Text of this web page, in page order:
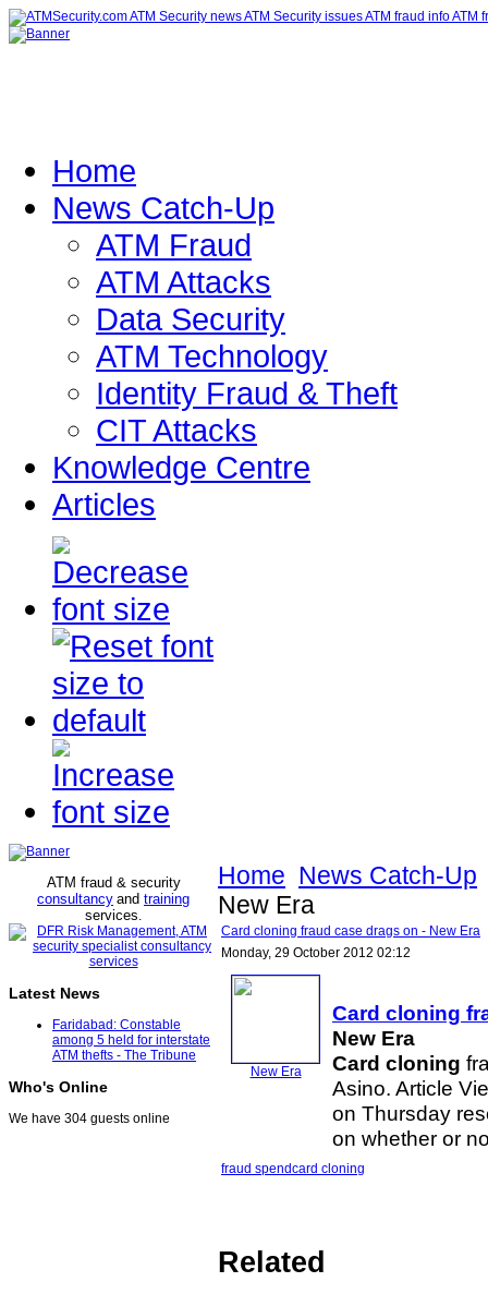
Home
News Catch-Up
ATM Fraud
ATM Attacks
Data Security
ATM Technology
Identity Fraud & Theft
CIT Attacks
Knowledge Centre
Articles
ATM fraud & security
consultancy and training
services.
Latest News
Faridabad: Constable
among 5 held for interstate
ATM thefts - The Tribune
Who's Online
We have 304 guests online
Home News Catch-Up
New Era
Card cloning fraud case drags on - New Era
Monday, 29 October 2012 02:12
New Era
Card cloning
New Era
Card cloning
Asino. Article
on Thursday
on whether or
fraud spendcard cloning
Related